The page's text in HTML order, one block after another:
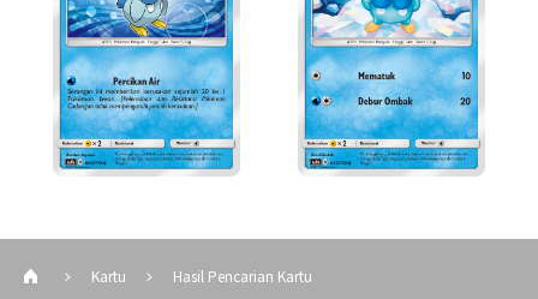
Kartu Hasil Pencarian Kartu